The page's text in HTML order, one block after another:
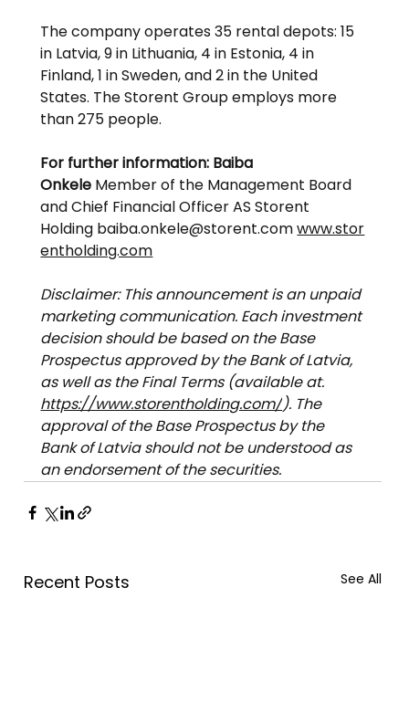
The company operates 35 rental depots: 15
in Latvia, 9 in Lithuania, 4 in Estonia, 4 in
Finland, 1 in Sweden, and 2 in the United
States. The Storent Group employs more
than 275 people.
For further information: Baiba
Onkele Member of the Management Board
and Chief Financial Officer AS Storent
Holding baiba.onkele@storent.comwww.stor
entholding.com
Disclaimer: This announcement is an unpaid
marketing communication. Each investment
decision should be based on the Base
Prospectus approved by the Bank of Latvia,
as well as the Final Terms (available at:
https://www.storentholding.com/). The
approval of the Base Prospectus by the
Bank of Latvia should not be understood as
an endorsement of the securities.
Recent Posts See All